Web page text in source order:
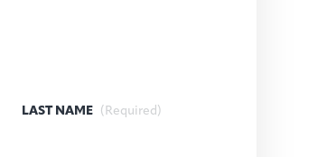
LAST NAME (Required)